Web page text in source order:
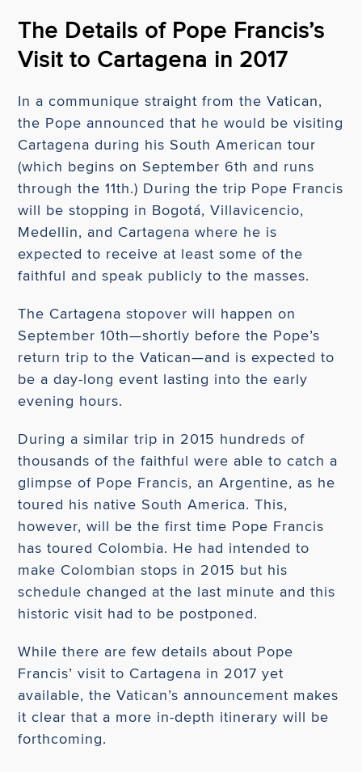
The Details of Pope Francis’s
Visit to Cartagena in 2017
In a communique straight from the Vatican,
the Pope announced that he would be visiting
Cartagena during his South American tour
(which begins on September 6th and runs
through the 11th.) During the trip Pope Francis
will be stopping in Bogotá, Villavicencio,
Medellin, and Cartagena where he is
expected to receive at least some of the
faithful and speak publicly to the masses.
The Cartagena stopover will happen on
September 10th—shortly before the Pope’s
return trip to the Vatican—and is expected to
be a day-long event lasting into the early
evening hours.
During a similar trip in 2015 hundreds of
thousands of the faithful were able to catch a
glimpse of Pope Francis, an Argentine, as he
toured his native South America. This,
however, will be the first time Pope Francis
has toured Colombia. He had intended to
make Colombian stops in 2015 but his
schedule changed at the last minute and this
historic visit had to be postponed.
While there are few details about Pope
Francis’ visit to Cartagena in 2017 yet
available, the Vatican’s announcement makes
it clear that a more in-depth itinerary will be
forthcoming.